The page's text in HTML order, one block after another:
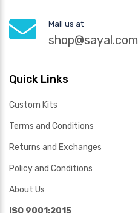
Mail us at
shop@sayal.com
Quick Links
Custom Kits
Terms and Conditions
Returns and Exchanges
Policy and Conditions
About Us
ISO 9001:2015